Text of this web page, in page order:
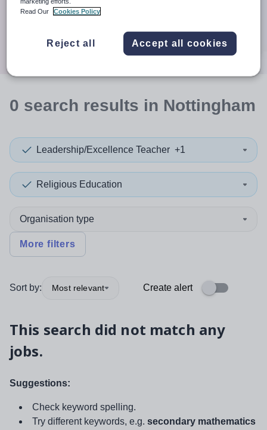
When autocomplete results are available use up and
30 miles
Search
0 search results in Nottingham
Leadership/Excellence Teacher +1
Religious Education
Organisation type
More filters
Sort by: Most relevant Create alert
This search did not match any
jobs.
Suggestions:
Check keyword spelling.
Try different keywords, e.g. secondary mathematics
Read Our
Cookies Policy
Reject all Accept all cookies